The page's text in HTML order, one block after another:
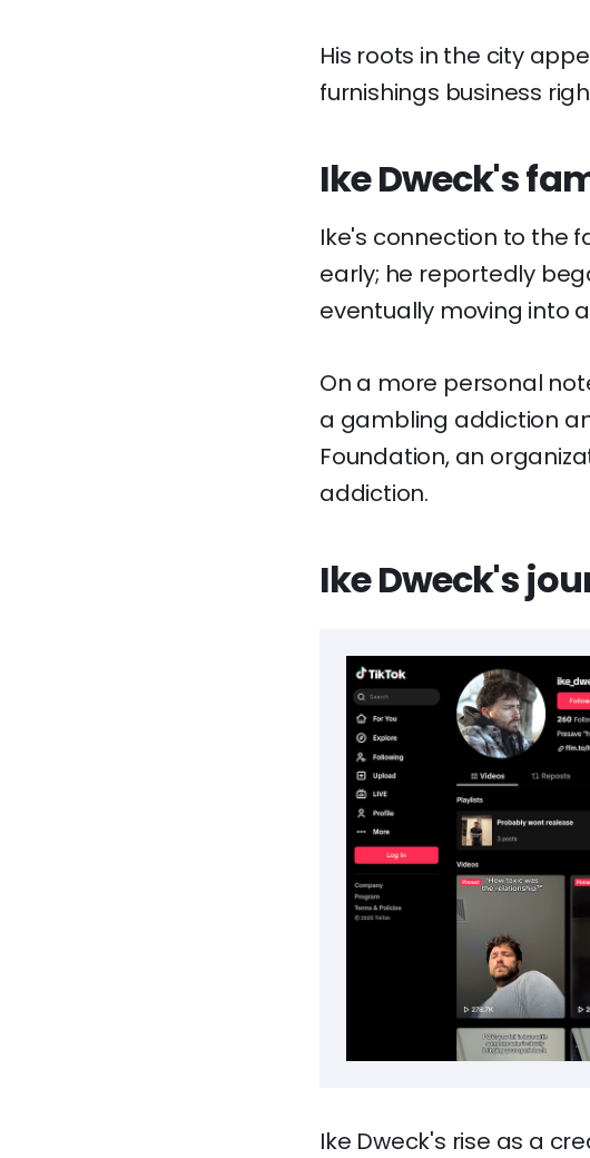
His roots in the city
furnishings business
Ike Dweck's
Ike's connection to the
early; he reportedly
eventually moving into
On a more personal
a gambling addiction
Foundation, an
addiction.
Ike Dweck's
Ike Dweck's rise as a